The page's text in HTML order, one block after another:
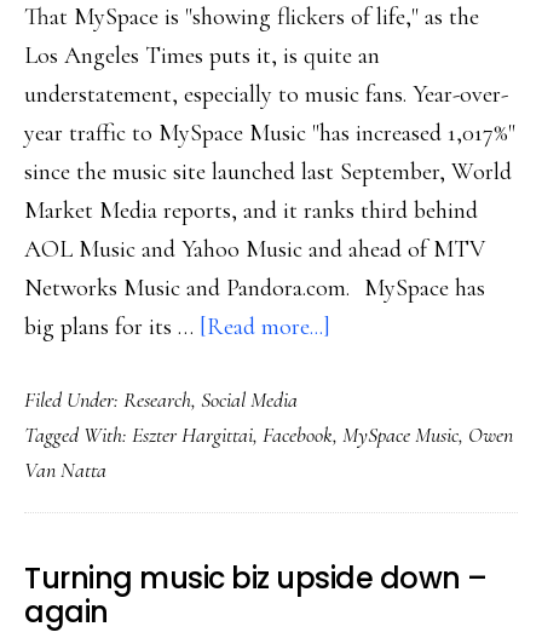
That MySpace is "showing flickers of life," as the
Los Angeles Times puts it, is quite an
understatement, especially to music fans. Year-over-
year traffic to MySpace Music "has increased 1,017%"
since the music site launched last September, World
Market Media reports, and it ranks third behind
AOL Music and Yahoo Music and ahead of MTV
Networks Music and Pandora.com. MySpace has
big plans for its … [Read more...]
Filed Under: Research, Social Media
Tagged With: Eszter Hargittai, Facebook, MySpace Music, Owen
Van Natta
Turning music biz upside down –
again